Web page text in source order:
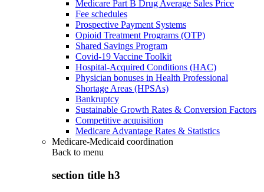
Medicare Part B Drug Average Sales Price
Fee schedules
Prospective Payment Systems
Opioid Treatment Programs (OTP)
Shared Savings Program
Covid-19 Vaccine Toolkit
Hospital-Acquired Conditions (HAC)
Physician bonuses in Health Professional
Shortage Areas (HPSAs)
Bankruptcy
Sustainable Growth Rates & Conversion Factors
Competitive acquisition
Medicare Advantage Rates & Statistics
Medicare-Medicaid coordination
Back to menu
section title h3